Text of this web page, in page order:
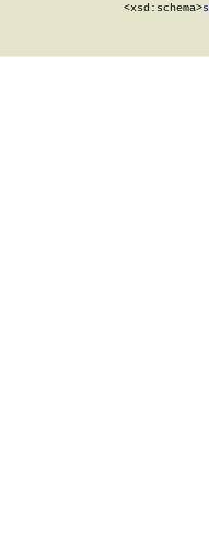
        <xsd:schema>